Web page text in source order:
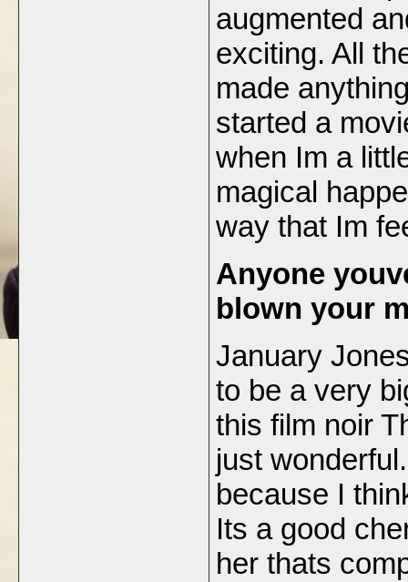
augmented
exciting. All
made
started a
when Im a
magical
way that Im
Anyone
blown your
January
to be a very
this film noir
just
because I
Its a good
her thats